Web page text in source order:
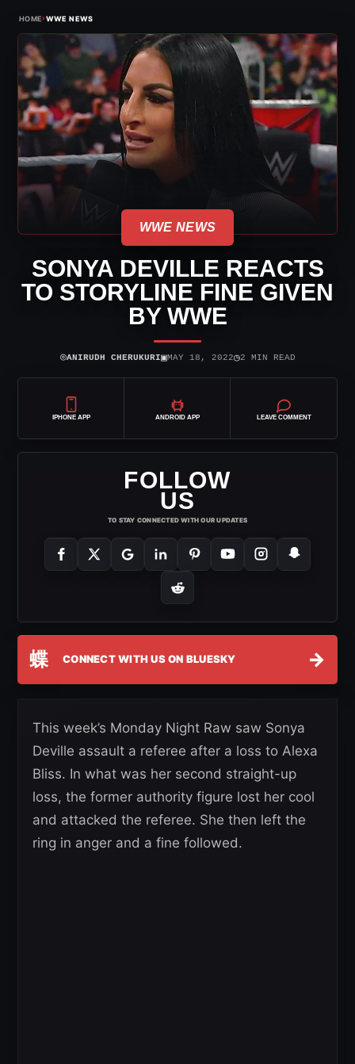
HOME›WWE NEWS
WWE NEWS
SONYA DEVILLE REACTS
TO STORYLINE FINE GIVEN
BY WWE
⌾ANIRUDH CHERUKURI▣MAY 18, 2022◷2 MIN READ
IPHONE APP ANDROID APP LEAVE COMMENT
FOLLOW
US
TO STAY CONNECTED WITH OUR UPDATES
蝶 CONNECT WITH US ON BLUESKY →
This week’s Monday Night Raw saw Sonya
Deville assault a referee after a loss to Alexa
Bliss. In what was her second straight-up
loss, the former authority figure lost her cool
and attacked the referee. She then left the
ring in anger and a fine followed.